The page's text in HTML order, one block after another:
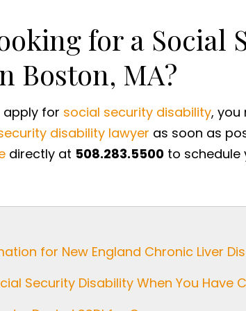
for a Social
Boston, MA?
apply for social security disability, you
disability lawyer as soon as
directly at 508.283.5500 to schedule
for New England Chronic Liver
Security Disability When You Have